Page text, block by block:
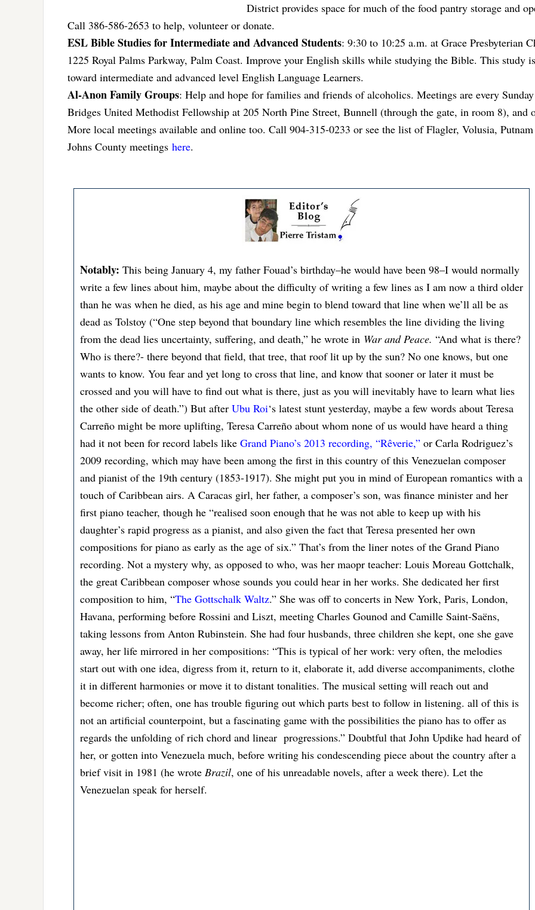
District provides space for much of the food pantry storage and
Call 386-586-2653 to help, volunteer or donate.
ESL Bible Studies for Intermediate and Advanced Students: 9:30 to 10:25 a.m. at Grace Presbyterian
1225 Royal Palms Parkway, Palm Coast. Improve your English skills while studying the Bible. This study
toward intermediate and advanced level English Language Learners.
Al-Anon Family Groups: Help and hope for families and friends of alcoholics. Meetings are every
Bridges United Methodist Fellowship at 205 North Pine Street, Bunnell (through the gate, in room 8), and
More local meetings available and online too. Call 904-315-0233 or see the list of Flagler, Volusia,
Johns County meetings here.
Notably: This being January 4, my father Fouad’s birthday–he would have been 98–I would normally
write a few lines about him, maybe about the difficulty of writing a few lines as I am now a third older
than he was when he died, as his age and mine begin to blend toward that line when we’ll all be as
dead as Tolstoy (“One step beyond that boundary line which resembles the line dividing the living
from the dead lies uncertainty, suffering, and death,” he wrote in War and Peace. “And what is there?
Who is there?- there beyond that field, that tree, that roof lit up by the sun? No one knows, but one
wants to know. You fear and yet long to cross that line, and know that sooner or later it must be
crossed and you will have to find out what is there, just as you will inevitably have to learn what lies
the other side of death.”) But after Ubu Roi‘s latest stunt yesterday, maybe a few words about Teresa
Carreño might be more uplifting, Teresa Carreño about whom none of us would have heard a thing
had it not been for record labels like Grand Piano’s 2013 recording, “Rêverie,” or Carla Rodriguez’s
2009 recording, which may have been among the first in this country of this Venezuelan composer
and pianist of the 19th century (1853-1917). She might put you in mind of European romantics with a
touch of Caribbean airs. A Caracas girl, her father, a composer’s son, was finance minister and her
first piano teacher, though he “realised soon enough that he was not able to keep up with his
daughter’s rapid progress as a pianist, and also given the fact that Teresa presented her own
compositions for piano as early as the age of six.” That’s from the liner notes of the Grand Piano
recording. Not a mystery why, as opposed to who, was her maopr teacher: Louis Moreau Gottchalk,
the great Caribbean composer whose sounds you could hear in her works. She dedicated her first
composition to him, “The Gottschalk Waltz.” She was off to concerts in New York, Paris, London,
Havana, performing before Rossini and Liszt, meeting Charles Gounod and Camille Saint-Saëns,
taking lessons from Anton Rubinstein. She had four husbands, three children she kept, one she gave
away, her life mirrored in her compositions: “This is typical of her work: very often, the melodies
start out with one idea, digress from it, return to it, elaborate it, add diverse accompaniments, clothe
it in different harmonies or move it to distant tonalities. The musical setting will reach out and
become richer; often, one has trouble figuring out which parts best to follow in listening. all of this is
not an artificial counterpoint, but a fascinating game with the possibilities the piano has to offer as
regards the unfolding of rich chord and linear progressions.” Doubtful that John Updike had heard of
her, or gotten into Venezuela much, before writing his condescending piece about the country after a
brief visit in 1981 (he wrote Brazil, one of his unreadable novels, after a week there). Let the
Venezuelan speak for herself.